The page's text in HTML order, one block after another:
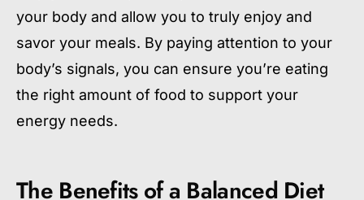
your body and allow you to truly enjoy and
savor your meals. By paying attention to your
body’s signals, you can ensure you’re eating
the right amount of food to support your
energy needs.
The Benefits of a Balanced Diet